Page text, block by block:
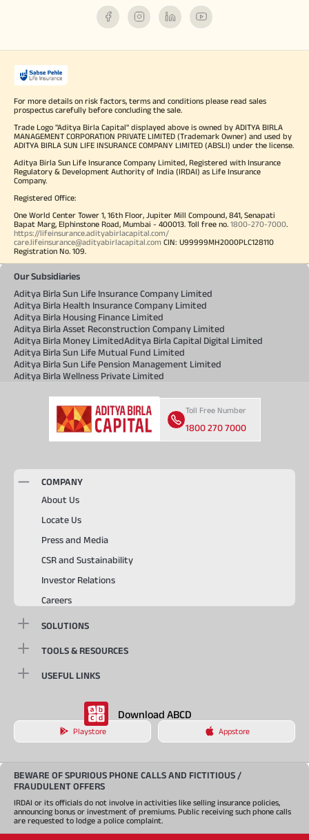
For more details on risk factors, terms and conditions please read sales
prospectus carefully before concluding the sale.
Trade Logo "Aditya Birla Capital" displayed above is owned by ADITYA BIRLA
MANAGEMENT CORPORATION PRIVATE LIMITED (Trademark Owner) and used by
ADITYA BIRLA SUN LIFE INSURANCE COMPANY LIMITED (ABSLI) under the license.
Aditya Birla Sun Life Insurance Company Limited, Registered with Insurance
Regulatory & Development Authority of India (IRDAI) as Life Insurance
Company.
Registered Office:
One World Center Tower 1, 16th Floor, Jupiter Mill Compound, 841, Senapati
Bapat Marg, Elphinstone Road, Mumbai - 400013. Toll free no. 1800-270-7000.
https://lifeinsurance.adityabirlacapital.com/
care.lifeinsurance@adityabirlacapital.com CIN: U99999MH2000PLC128110
Registration No. 109.
Our Subsidiaries
Aditya Birla Sun Life Insurance Company Limited
Aditya Birla Health Insurance Company Limited
Aditya Birla Housing Finance Limited
Aditya Birla Asset Reconstruction Company Limited
Aditya Birla Money LimitedAditya Birla Capital Digital Limited
Aditya Birla Sun Life Mutual Fund Limited
Aditya Birla Sun Life Pension Management Limited
Aditya Birla Wellness Private Limited
Toll Free Number
1800 270 7000
COMPANY
About Us
Locate Us
Press and Media
CSR and Sustainability
Investor Relations
Careers
SOLUTIONS
TOOLS & RESOURCES
USEFUL LINKS
Download ABCD
Playstore Appstore
BEWARE OF SPURIOUS PHONE CALLS AND FICTITIOUS /
FRAUDULENT OFFERS
IRDAI or its officials do not involve in activities like selling insurance policies,
announcing bonus or investment of premiums. Public receiving such phone calls
are requested to lodge a police complaint.